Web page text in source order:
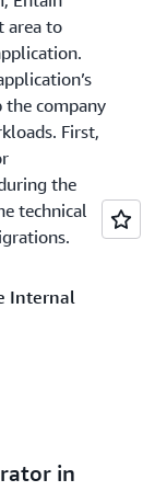
area to
company
First,
the
technical
Internal
EBA,
proprietary
selected
in